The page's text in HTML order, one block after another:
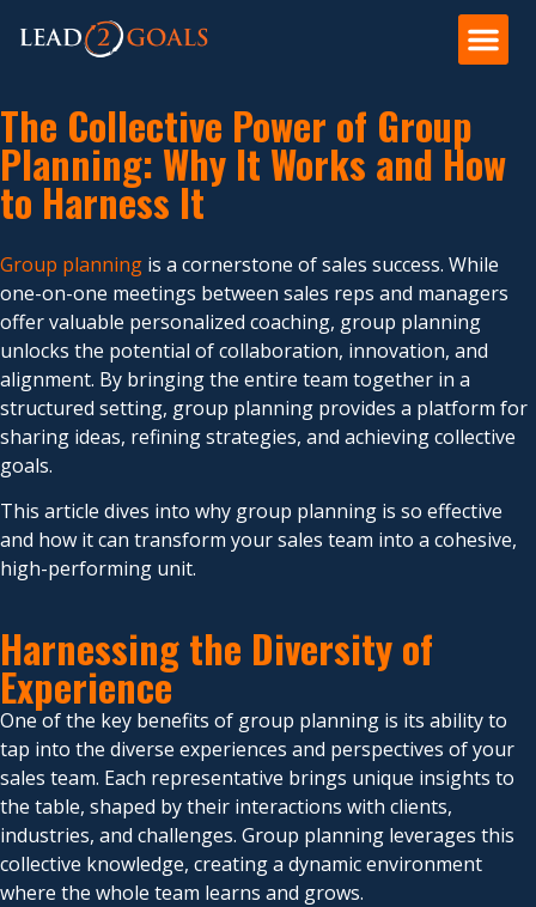
The Collective Power of Group
Planning: Why It Works and How
to Harness It
Group planning is a cornerstone of sales success. While
one-on-one meetings between sales reps and managers
offer valuable personalized coaching, group planning
unlocks the potential of collaboration, innovation, and
alignment. By bringing the entire team together in a
structured setting, group planning provides a platform for
sharing ideas, refining strategies, and achieving collective
goals.
This article dives into why group planning is so effective
and how it can transform your sales team into a cohesive,
high-performing unit.
Harnessing the Diversity of
Experience
One of the key benefits of group planning is its ability to
tap into the diverse experiences and perspectives of your
sales team. Each representative brings unique insights to
the table, shaped by their interactions with clients,
industries, and challenges. Group planning leverages this
collective knowledge, creating a dynamic environment
where the whole team learns and grows.